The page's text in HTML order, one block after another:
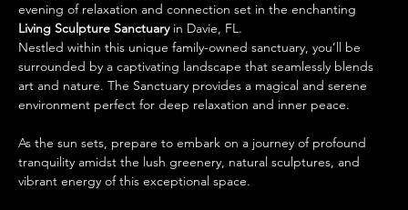
evening of relaxation and connection set in the enchanting
Living Sculpture Sanctuary in Davie, FL.
Nestled within this unique family-owned sanctuary, you’ll be
surrounded by a captivating landscape that seamlessly blends
art and nature. The Sanctuary provides a magical and serene
environment perfect for deep relaxation and inner peace.
As the sun sets, prepare to embark on a journey of profound
tranquility amidst the lush greenery, natural sculptures, and
vibrant energy of this exceptional space.